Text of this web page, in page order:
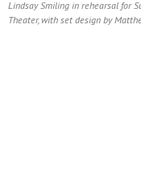
Lindsay Smiling in rehearsal for
Theater, with set design by